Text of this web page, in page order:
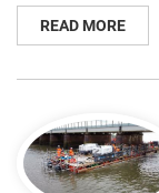
READ MORE